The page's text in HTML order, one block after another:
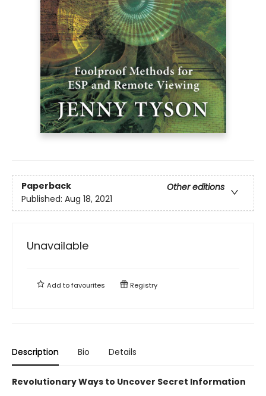
Paperback
Other editions
Published: Aug 18, 2021
Unavailable
Add tofavourites Registry
Description Bio Details
Revolutionary Ways to Uncover Secret Information